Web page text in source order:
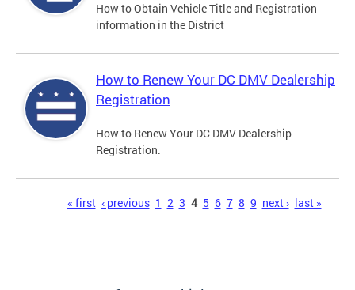
How to Obtain Vehicle Title and Registration
information in the District
How to Renew Your DC DMV Dealership
Registration
How to Renew Your DC DMV Dealership
Registration.
« first ‹ previous 1 2 3 4 5 6 7 8 9 next › last »